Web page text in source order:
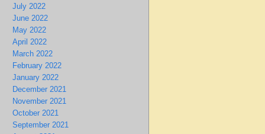
July 2022
June 2022
May 2022
April 2022
March 2022
February 2022
January 2022
December 2021
November 2021
October 2021
September 2021